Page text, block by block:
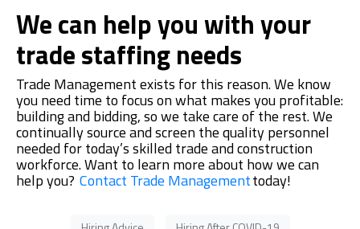
We can help you with your
trade staffing needs
Trade Management exists for this reason. We know
you need time to focus on what makes you profitable:
building and bidding, so we take care of the rest. We
continually source and screen the quality personnel
needed for today’s skilled trade and construction
workforce. Want to learn more about how we can
help you? Contact Trade Managementtoday!